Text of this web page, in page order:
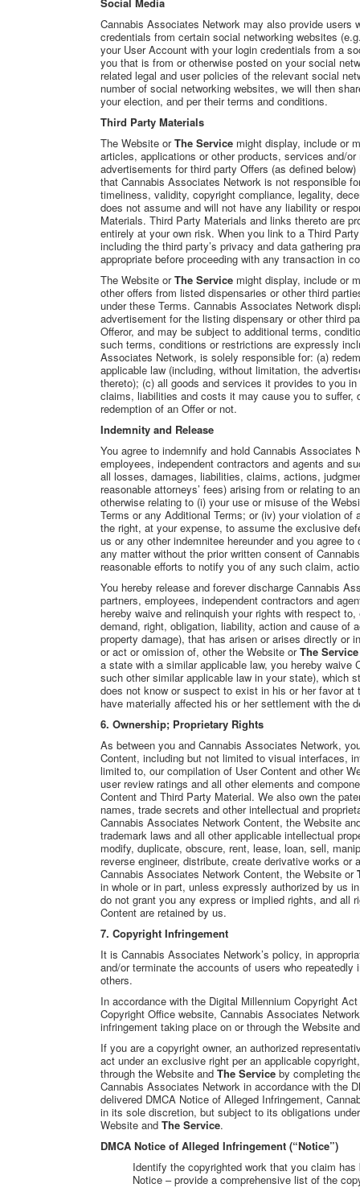
Cannabis Associates Network may also provide
credentials from certain social networking websites
your User Account with your login credentials from a
you that is from or otherwise posted on your social
related legal and user policies of the relevant social
number of social networking websites, we will then
your election, and per their terms and conditions.
Third Party Materials
The Website or The Service might display, include or
articles, applications or other products, services and/
advertisements for third party Offers (as defined
that Cannabis Associates Network is not responsible
timeliness, validity, copyright compliance, legality,
does not assume and will not have any liability or
Materials. Third Party Materials and links thereto are
entirely at your own risk. When you link to a Third
including the third party’s privacy and data gathering
appropriate before proceeding with any transaction in
The Website or The Service might display, include or
other offers from listed dispensaries or other third
under these Terms. Cannabis Associates Network
advertisement for the listing dispensary or other third
Offeror, and may be subject to additional terms,
such terms, conditions or restrictions are expressly
Associates Network, is solely responsible for: (a)
applicable law (including, without limitation, the
thereto); (c) all goods and services it provides to you
claims, liabilities and costs it may cause you to suffer,
redemption of an Offer or not.
Indemnity and Release
You agree to indemnify and hold Cannabis
employees, independent contractors and agents and
all losses, damages, liabilities, claims, actions,
reasonable attorneys’ fees) arising from or relating to
otherwise relating to (i) your use or misuse of the
Terms or any Additional Terms; or (iv) your violation
the right, at your expense, to assume the exclusive
us or any other indemnitee hereunder and you agree
any matter without the prior written consent of
reasonable efforts to notify you of any such claim,
You hereby release and forever discharge Cannabis
partners, employees, independent contractors and
hereby waive and relinquish your rights with respect
demand, right, obligation, liability, action and cause of
property damage), that has arisen or arises directly
or act or omission of, other the Website or The Service
a state with a similar applicable law, you hereby
such other similar applicable law in your state), which
does not know or suspect to exist in his or her favor
have materially affected his or her settlement with the
6. Ownership; Proprietary Rights
As between you and Cannabis Associates Network,
Content, including but not limited to visual interfaces,
limited to, our compilation of User Content and other
user review ratings and all other elements and
Content and Third Party Material. We also own the
names, trade secrets and other intellectual and
Cannabis Associates Network Content, the Website
trademark laws and all other applicable intellectual
modify, duplicate, obscure, rent, lease, loan, sell,
reverse engineer, distribute, create derivative works
Cannabis Associates Network Content, the Website or
in whole or in part, unless expressly authorized by us
do not grant you any express or implied rights, and all
Content are retained by us.
7. Copyright Infringement
It is Cannabis Associates Network’s policy, in
and/or terminate the accounts of users who
others.
In accordance with the Digital Millennium Copyright
Copyright Office website, Cannabis Associates
infringement taking place on or through the Website and
If you are a copyright owner, an authorized
act under an exclusive right per an applicable
through the Website and The Service by completing
Cannabis Associates Network in accordance with the
delivered DMCA Notice of Alleged Infringement,
in its sole discretion, but subject to its obligations
Website and The Service.
DMCA Notice of Alleged Infringement (“Notice”)
Identify the copyrighted work that you claim
Notice – provide a comprehensive list of the